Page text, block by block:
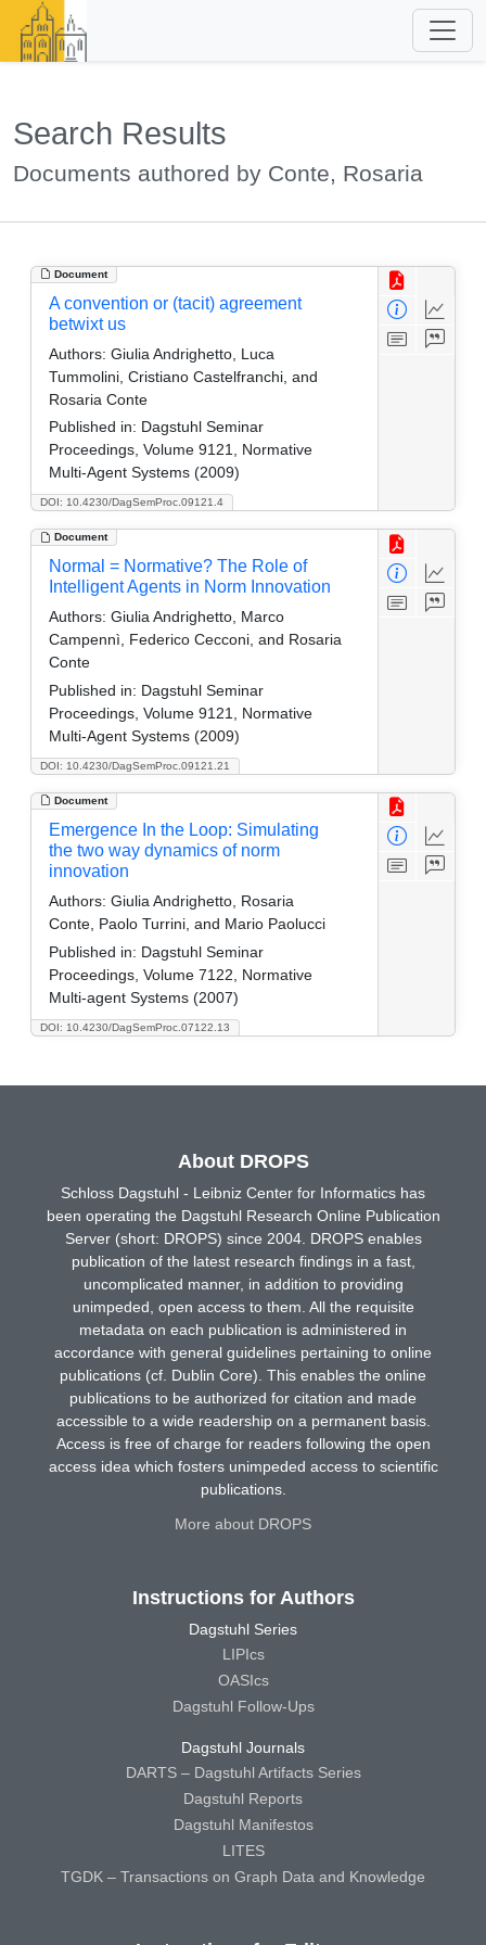
Search Results
Documents authored by Conte, Rosaria
Document
DOI: 10.4230/DagSemProc.09121.4
A convention or (tacit) agreement
betwixt us
Authors: Giulia Andrighetto, Luca
Tummolini, Cristiano Castelfranchi, and
Rosaria Conte
Published in: Dagstuhl Seminar
Proceedings, Volume 9121, Normative
Multi-Agent Systems (2009)
Document
DOI: 10.4230/DagSemProc.09121.21
Normal = Normative? The Role of
Intelligent Agents in Norm Innovation
Authors: Giulia Andrighetto, Marco
Campennì, Federico Cecconi, and Rosaria
Conte
Published in: Dagstuhl Seminar
Proceedings, Volume 9121, Normative
Multi-Agent Systems (2009)
Document
DOI: 10.4230/DagSemProc.07122.13
Emergence In the Loop: Simulating
the two way dynamics of norm
innovation
Authors: Giulia Andrighetto, Rosaria
Conte, Paolo Turrini, and Mario Paolucci
Published in: Dagstuhl Seminar
Proceedings, Volume 7122, Normative
Multi-agent Systems (2007)
About DROPS
Schloss Dagstuhl - Leibniz Center for Informatics has
been operating the Dagstuhl Research Online Publication
Server (short: DROPS) since 2004. DROPS enables
publication of the latest research findings in a fast,
uncomplicated manner, in addition to providing
unimpeded, open access to them. All the requisite
metadata on each publication is administered in
accordance with general guidelines pertaining to online
publications (cf. Dublin Core). This enables the online
publications to be authorized for citation and made
accessible to a wide readership on a permanent basis.
Access is free of charge for readers following the open
access idea which fosters unimpeded access to scientific
publications.
More about DROPS
Instructions for Authors
Dagstuhl Series
LIPIcs
OASIcs
Dagstuhl Follow-Ups
Dagstuhl Journals
DARTS – Dagstuhl Artifacts Series
Dagstuhl Reports
Dagstuhl Manifestos
LITES
TGDK – Transactions on Graph Data and Knowledge